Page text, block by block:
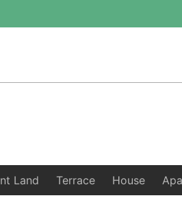
Land Terrace House